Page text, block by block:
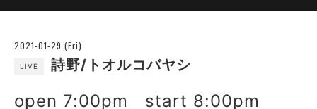
2021-01-29 (Fri)
LIVE 詩野/トオルコバヤシ
open 7:00pm start 8:00pm